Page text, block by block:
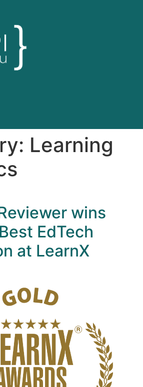
Learning
wins
EdTech
at LearnX